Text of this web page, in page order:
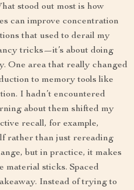
stood out most is how
can improve concentration
that used to derail my
tricks—it’s about doing
One area that really changed
to memory tools like
I hadn’t encountered
about them shifted my
recall, for example,
rather than just rereading
but in practice, it makes
material sticks. Spaced
Instead of trying to